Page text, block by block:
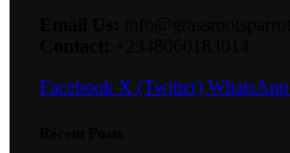
Facebook X (Twitter) WhatsApp